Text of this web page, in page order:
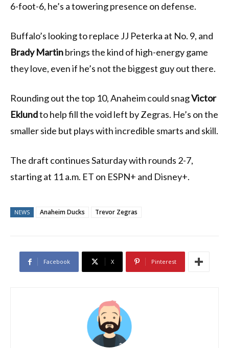
6-foot-6, he’s a towering presence on defense.
Buffalo’s looking to replace JJ Peterka at No. 9, and
Brady Martinbrings the kind of high-energy game
they love, even if he’s not the biggest guy out there.
Rounding out the top 10, Anaheim could snagVictor
Eklundto help fill the void left by Zegras. He’s on the
smaller side but plays with incredible smarts and skill.
The draft continues Saturday with rounds 2-7,
starting at 11 a.m. ET on ESPN+ and Disney+.
NEWS Anaheim Ducks Trevor Zegras
Facebook X Pinterest